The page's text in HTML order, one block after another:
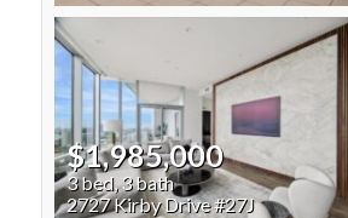
$1,985,000
3 bed, 3 bath
2727 Kirby Drive #27J